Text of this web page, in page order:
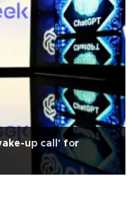
up call' for